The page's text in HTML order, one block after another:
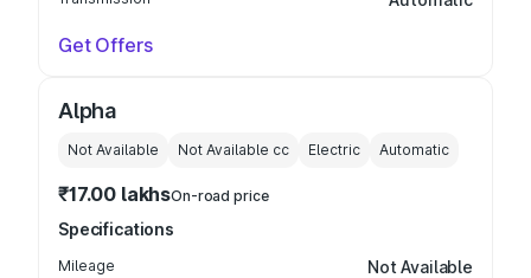
Get Offers
Alpha
Not Available Not Available cc Electric Automatic
₹17.00 lakhsOn-road price
Specifications
Mileage Not Available